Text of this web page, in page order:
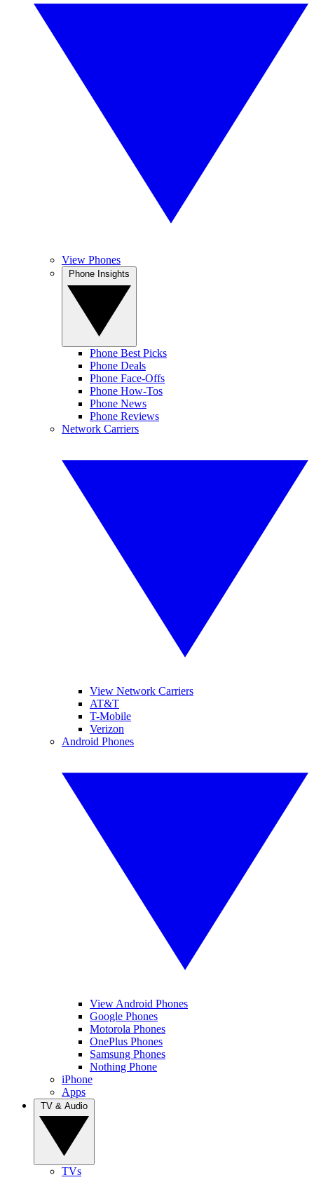
View Phones
Phone Best Picks
Phone Deals
Phone Face-Offs
Phone How-Tos
Phone News
Phone Reviews
Network Carriers
View Network Carriers
AT&T
T-Mobile
Verizon
Android Phones
View Android Phones
Google Phones
Motorola Phones
OnePlus Phones
Samsung Phones
Nothing Phone
iPhone
Apps
TVs